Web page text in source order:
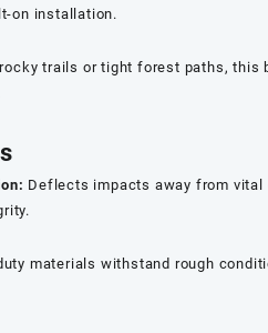
on installation.
trails or tight forest paths, this
Deflects impacts away from vital
materials withstand rough